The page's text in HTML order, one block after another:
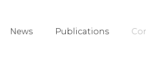
News Publications